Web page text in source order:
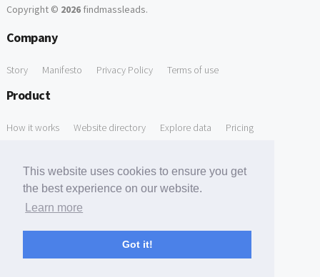
This website uses cookies to ensure you get
the best experience on our website.
Learn more
Got it!
Copyright © 2026findmassleads.
Company
Story Manifesto Privacy Policy Terms of use
Product
How it works Website directory Explore data Pricing
Free Domain to Email Finder Free Email Reliability Checker
Free Leads Discovery Based on Tech Stack Similarity